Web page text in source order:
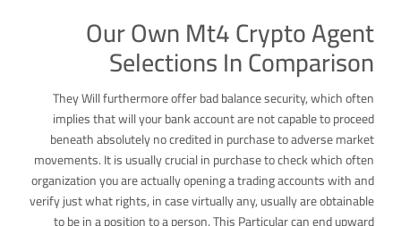
Our Own Mt4 Crypto Agent
Selections In Comparison
They Will furthermore offer bad balance security, which often
implies that will your bank account are not capable to proceed
beneath absolutely no credited in purchase to adverse market
movements. It is usually crucial in purchase to check which often
organization you are actually opening a trading accounts with and
verify just what rights, in case virtually any, usually are obtainable
to be in a position to a person. This Particular can end upward